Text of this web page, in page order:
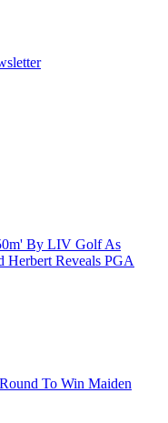
By LIV Golf As
Herbert Reveals PGA
To Win Maiden